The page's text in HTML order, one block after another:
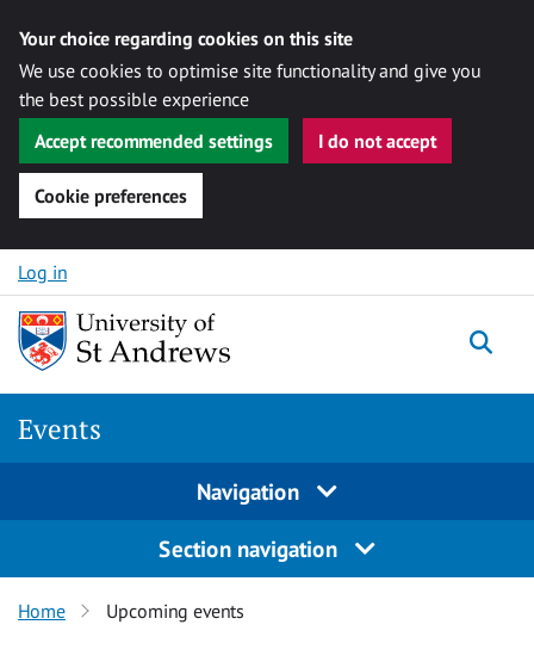
Your choice regarding cookies on this site
We use cookies to optimise site functionality and give you
the best possible experience
Accept recommended settings
I do not accept
Cookie preferences
Skip to content
Log in
Events
Navigation
Section navigation
Home Upcoming events